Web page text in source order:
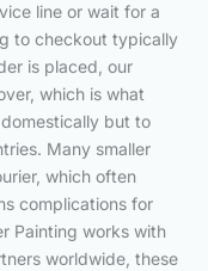
line or wait for a
to checkout typically
is placed, our
which is what
but to
Many smaller
which often
complications for
Painting works with
worldwide, these